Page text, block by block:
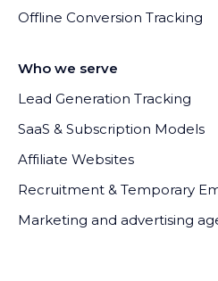
Offline Conversion Tracking
Who we serve
Lead Generation Tracking
SaaS & Subscription Models
Affiliate Websites
Recruitment & Temporary
Marketing and advertising